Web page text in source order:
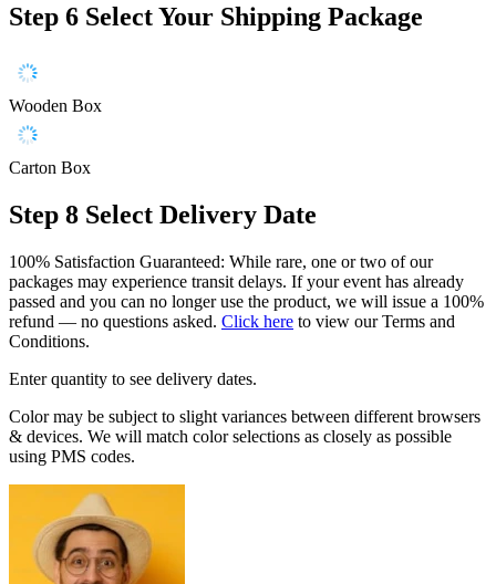
Step 6 Select Your Shipping Package
Wooden Box
Carton Box
Step 8 Select Delivery Date
100% Satisfaction Guaranteed: While rare, one or two of our
packages may experience transit delays. If your event has already
passed and you can no longer use the product, we will issue a 100%
refund — no questions asked. Click here to view our Terms and
Conditions.
Enter quantity to see delivery dates.
Color may be subject to slight variances between different browsers
& devices. We will match color selections as closely as possible
using PMS codes.